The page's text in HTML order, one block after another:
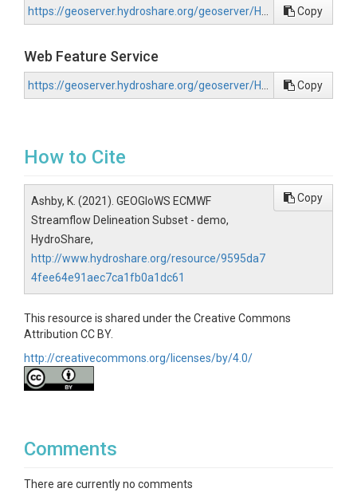
Copy
Web Feature Service
Copy
How to Cite
Ashby, K. (2021). GEOGloWS ECMWF
Streamflow Delineation Subset - demo,
HydroShare,
http://www.hydroshare.org/resource/9595da7
4fee64e91aec7ca1fb0a1dc61
Copy
This resource is shared under the Creative Commons
Attribution CC BY.
http://creativecommons.org/licenses/by/4.0/
Comments
There are currently no comments